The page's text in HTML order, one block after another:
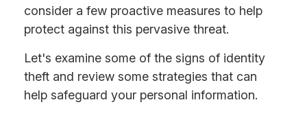
consider a few proactive measures to help
protect against this pervasive threat.
Let's examine some of the signs of identity
theft and review some strategies that can
help safeguard your personal information.